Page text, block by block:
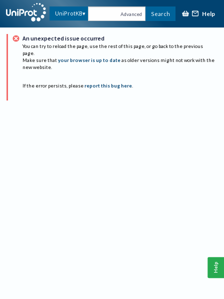
UniProtKB Advanced Search Help
An unexpected issue occurred
You can try to reload the page, use the rest of this page, or go back to the previous
page.
Make sure that your browser is up to date as older versions might not work with the
new website.
If the error persists, please report this bug here.
Help